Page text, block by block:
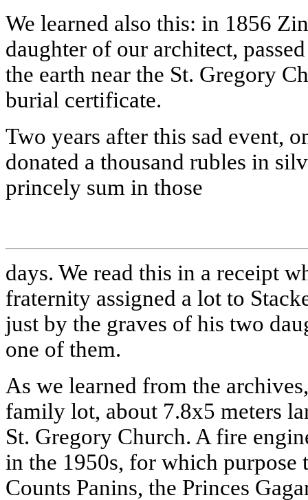
We learned also this: in 1856
daughter of our architect,
the earth near the St. Gregory
burial certificate.
Two years after this sad event,
donated a thousand rubles in
princely sum in those
days. We read this in a receipt
fraternity assigned a lot to
just by the graves of his two
one of them.
As we learned from the
family lot, about 7.8х5 meters
St. Gregory Church. A fire
in the 1950s, for which
Counts Panins, the Princes